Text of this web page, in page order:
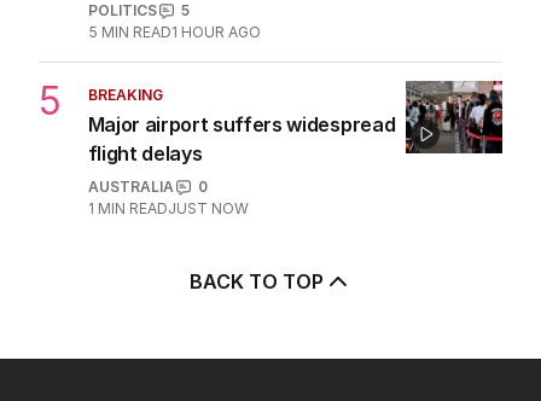
POLITICS
5
5 MIN READ1 HOUR AGO
5 BREAKING
Major airport suffers widespread
flight delays
AUSTRALIA
0
1 MIN READJUST NOW
BACK TO TOP